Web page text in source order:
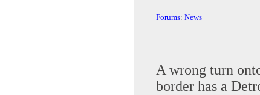
Forums: News
A wrong turn
border has a